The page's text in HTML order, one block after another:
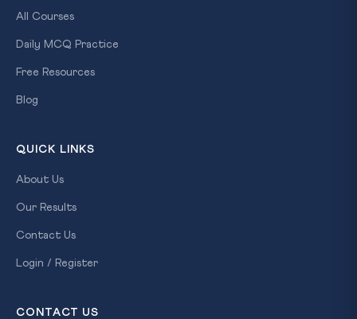
All Courses
Daily MCQ Practice
Free Resources
Blog
QUICK LINKS
About Us
Our Results
Contact Us
Login / Register
CONTACT US